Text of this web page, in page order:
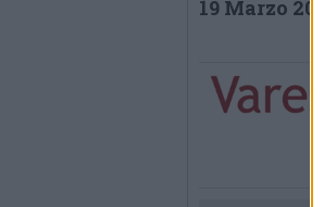
19 Marzo 2019